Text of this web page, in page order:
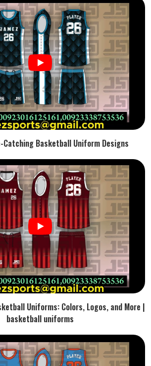
Catching Basketball Uniform Designs
Uniforms: Colors, Logos, and More |
basketball uniforms